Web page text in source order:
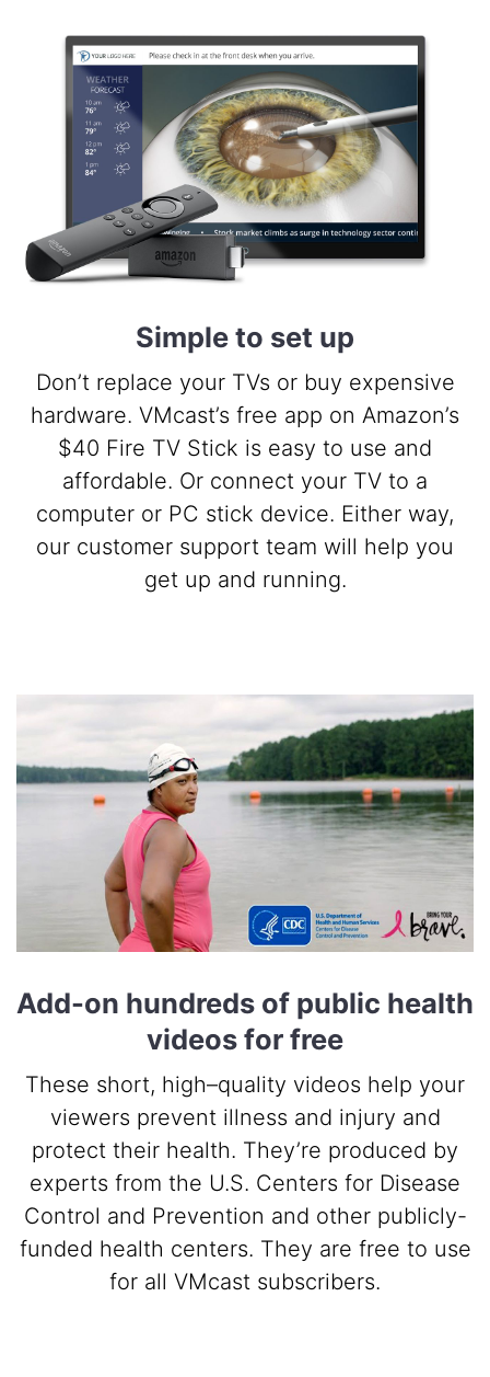
Simple to set up
Don’t replace your TVs or buy expensive
hardware. VMcast’s free app on Amazon’s
$40 Fire TV Stick is easy to use and
affordable. Or connect your TV to a
computer or PC stick device. Either way,
our customer support team will help you
get up and running.
Add-on hundreds of public health
videos for free
These short, high–quality videos help your
viewers prevent illness and injury and
protect their health. They’re produced by
experts from the U.S. Centers for Disease
Control and Prevention and other publicly-
funded health centers. They are free to use
for all VMcast subscribers.